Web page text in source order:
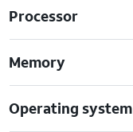
Processor
Memory
Operating system